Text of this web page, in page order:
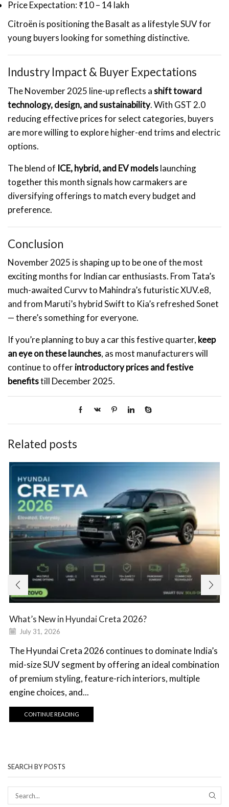
Price Expectation: ₹10 – 14 lakh
Citroën is positioning the Basalt as a lifestyle SUV for
young buyers looking for something distinctive.
Industry Impact & Buyer Expectations
The November 2025 line-up reflects ashift toward
technology, design, and sustainability. With GST 2.0
reducing effective prices for select categories, buyers
are more willing to explore higher-end trims and electric
options.
The blend of ICE, hybrid, and EV modelslaunching
together this month signals how carmakers are
diversifying offerings to match every budget and
preference.
Conclusion
November 2025 is shaping up to be one of the most
exciting months for Indian car enthusiasts. From Tata’s
much-awaited Curvv to Mahindra’s futuristic XUV.e8,
and from Maruti’s hybrid Swift to Kia’s refreshed Sonet
— there’s something for everyone.
If you’re planning to buy a car this festive quarter, keep
an eye on these launches, as most manufacturers will
continue to offerintroductory prices and festive
benefitstill December 2025.
Related posts
What’s New in Hyundai Creta 2026?
July 31, 2026
The Hyundai Creta 2026 continues to dominate India’s
mid-size SUV segment by offering an ideal combination
of premium styling, feature-rich interiors, multiple
engine choices, and...
CONTINUE READING
SEARCH BY POSTS